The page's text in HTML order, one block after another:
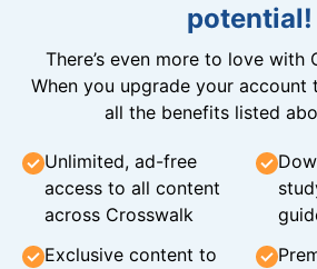
potential!
There’s even more to love with
When you upgrade your account
all the benefits listed
Unlimited, ad-free
access to all content
across Crosswalk
Exclusive content to